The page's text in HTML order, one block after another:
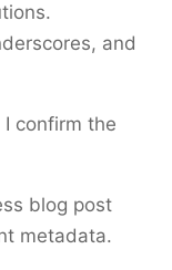
and
confirm the
blog post
metadata.